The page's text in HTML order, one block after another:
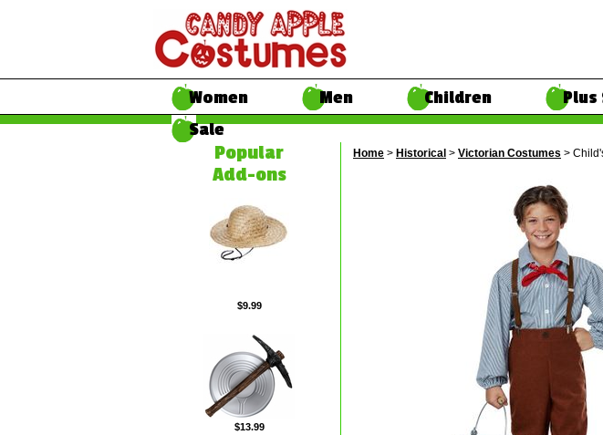
Women Men Children Plus
Sale
Popular
Add-ons
$9.99
$13.99
Home > Historical > Victorian Costumes >